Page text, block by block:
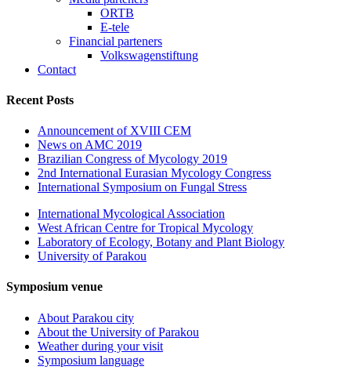
ORTB
E-tele
Financial parteners
Volkswagenstiftung
Contact
Recent Posts
Announcement of XVIII CEM
News on AMC 2019
Brazilian Congress of Mycology 2019
2nd International Eurasian Mycology Congress
International Symposium on Fungal Stress
International Mycological Association
West African Centre for Tropical Mycology
Laboratory of Ecology, Botany and Plant Biology
University of Parakou
Symposium venue
About Parakou city
About the University of Parakou
Weather during your visit
Symposium language